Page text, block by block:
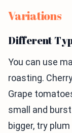
Variations
Different
You can use
roasting.
Grape
small and
bigger, try